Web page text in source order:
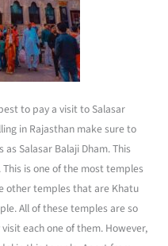
to pay a visit to Salasar
in Rajasthan make sure to
Salasar Balaji Dham. This
is one of the most temples
other temples that are Khatu
All of these temples are so
each one of them. However,